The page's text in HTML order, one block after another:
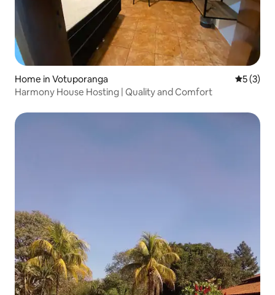
Home in Votuporanga 5 out of
5 (3)
Harmony House Hosting | Quality and Comfort